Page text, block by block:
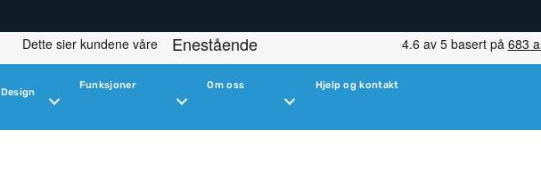
Design
Funksjoner Om oss Hjelp og kontakt